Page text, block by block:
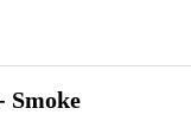
Smoke